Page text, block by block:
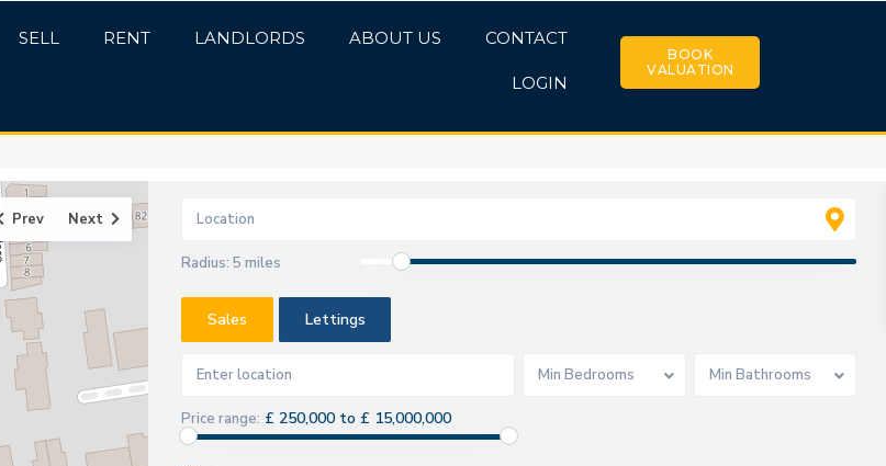
SELL RENT LANDLORDS ABOUT US CONTACT
LOGIN
BOOK
VALUATION
Prev Next
Radius: 5 miles
Sales Lettings
Min Bedrooms Min Bathrooms
Price range: £ 250,000 to £ 15,000,000